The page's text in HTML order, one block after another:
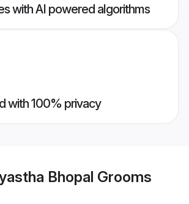
with AI powered algorithms
with 100% privacy
Bhopal Grooms